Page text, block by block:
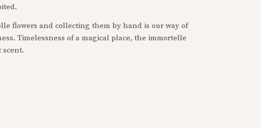
flowers and collecting them by hand is our way of
Timelessness of a magical place, the immortelle
scent.